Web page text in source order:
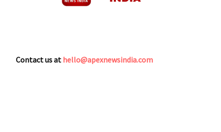
Contact us at hello@apexnewsindia.com